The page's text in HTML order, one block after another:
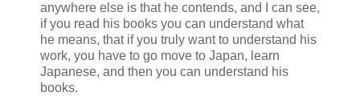
anywhere else is that he contends, and I can see,
if you read his books you can understand what
he means, that if you truly want to understand his
work, you have to go move to Japan, learn
Japanese, and then you can understand his
books.